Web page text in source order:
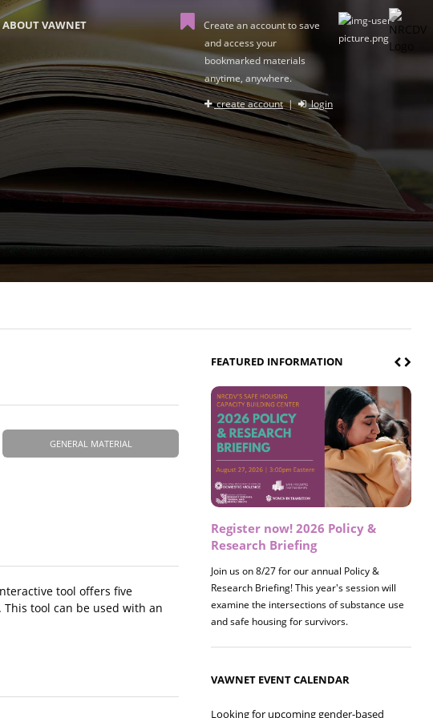
ABOUT VAWNET
Create an account to save
and access your
bookmarked materials
anytime, anywhere.
create account| login
GENERAL MATERIAL
tool offers five
tool can be used with an
FEATURED INFORMATION
Register now! 2026 Policy &
Research Briefing
Join us on 8/27 for our annual Policy &
Research Briefing! This year's session will
examine the intersections of substance use
and safe housing for survivors.
VAWNET EVENT CALENDAR
Looking for upcoming gender-based